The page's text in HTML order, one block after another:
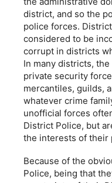
district, and so the
police forces.
considered to be
corrupt in districts
In many districts,
private security
mercantiles, guilds,
whatever crime
unofficial forces
District Police, but
the interests of their
Because of the
Police, being that